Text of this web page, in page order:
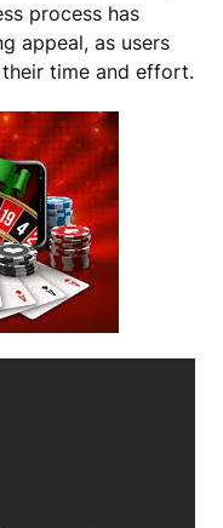
process has
appeal, as users
time and effort.